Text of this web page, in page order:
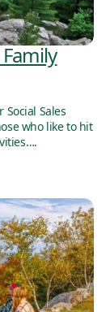
Sales
who like to hit